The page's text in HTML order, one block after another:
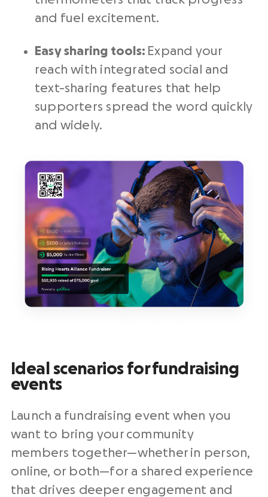
and fuel excitement.
Easy sharing tools: Expand your
reach with integrated social and
text-sharing features that help
supporters spread the word quickly
and widely.
Ideal scenarios for fundraising
events
Launch a fundraising event when you
want to bring your community
members together—whether in person,
online, or both—for a shared experience
that drives deeper engagement and